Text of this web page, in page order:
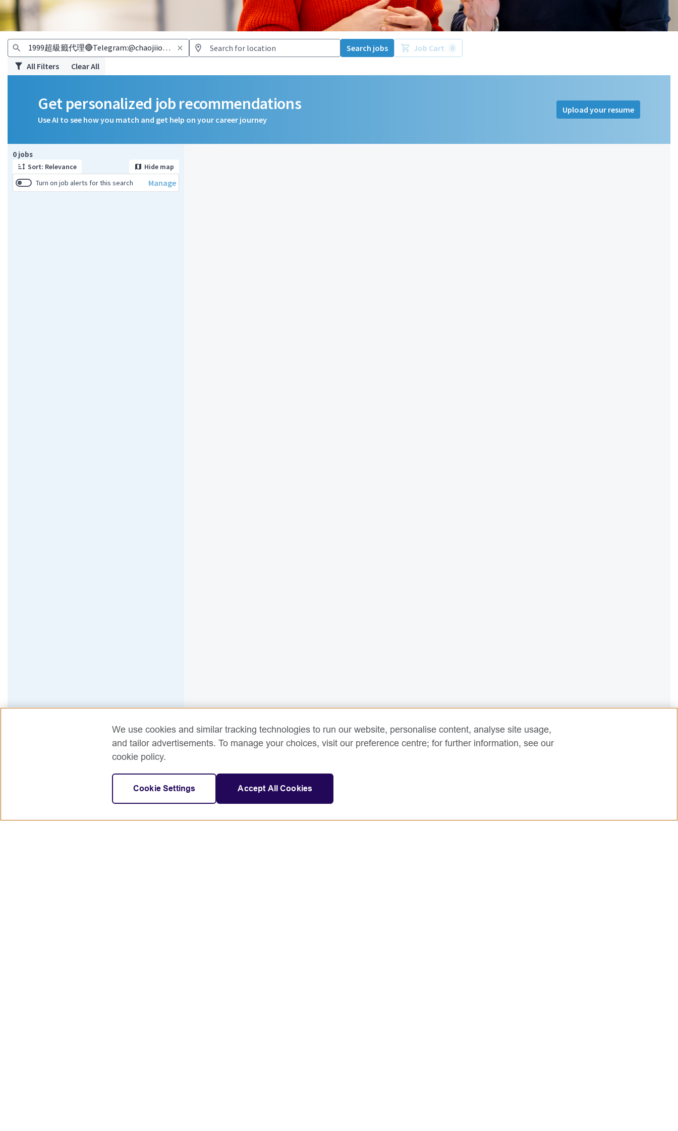
Search jobs Job Cart 0
All Filters Clear All
Get personalized job recommendations
Use AI to see how you match and get help on your career journey
Upload your resume
0 jobs
Sort: Relevance
Hide map
Turn on job alerts for this search
Manage
Page 1 of 1
We use cookies and similar tracking technologies to run our website, personalise content, analyse site usage,
and tailor advertisements. To manage your choices, visit our preference centre; for further information, see our
cookie policy.
Cookie Settings Accept All Cookies